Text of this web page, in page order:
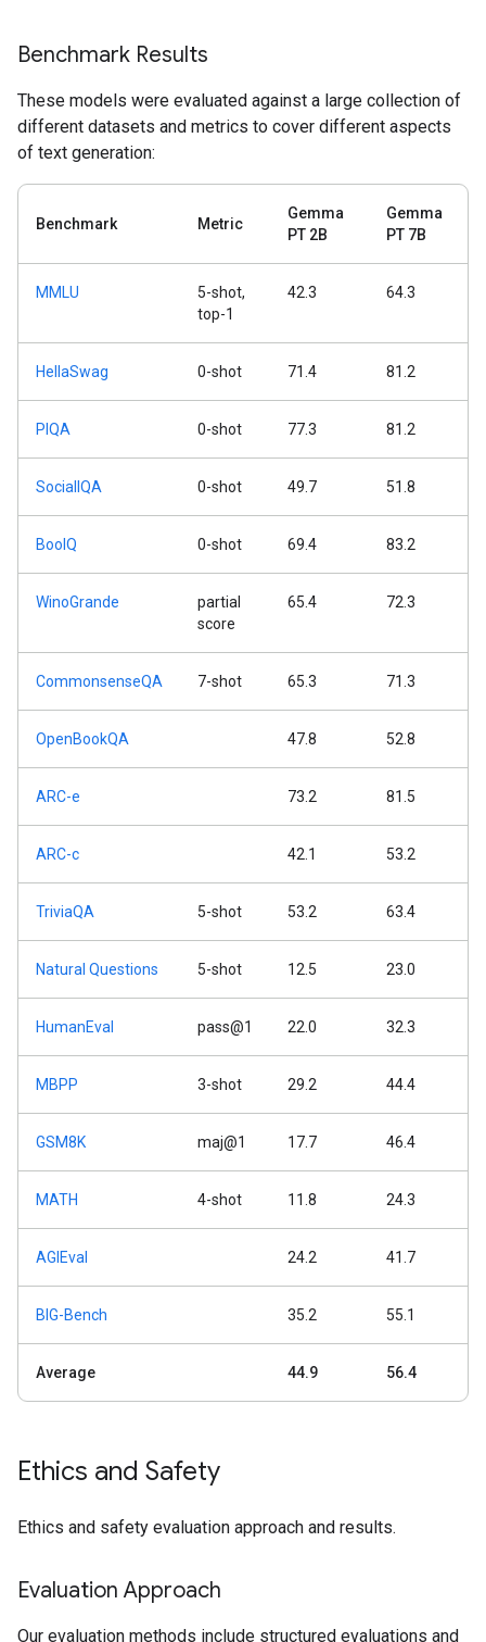
Benchmark Results
These models were evaluated against a large collection of
different datasets and metrics to cover different aspects
of text generation:
Benchmark Metric
Gemma
PT 2B
Gemma
PT 7B
MMLU
5-shot,
top-1
42.3 64.3
HellaSwag 0-shot 71.4 81.2
PIQA 0-shot 77.3 81.2
SocialIQA 0-shot 49.7 51.8
BoolQ 0-shot 69.4 83.2
WinoGrande
partial
score
65.4 72.3
CommonsenseQA 7-shot 65.3 71.3
OpenBookQA 47.8 52.8
ARC-e 73.2 81.5
ARC-c 42.1 53.2
TriviaQA 5-shot 53.2 63.4
Natural Questions 5-shot 12.5 23.0
HumanEval pass@1 22.0 32.3
MBPP 3-shot 29.2 44.4
GSM8K maj@1 17.7 46.4
MATH 4-shot 11.8 24.3
AGIEval 24.2 41.7
BIG-Bench 35.2 55.1
Average 44.9 56.4
Ethics and Safety
Ethics and safety evaluation approach and results.
Evaluation Approach
Our evaluation methods include structured evaluations and